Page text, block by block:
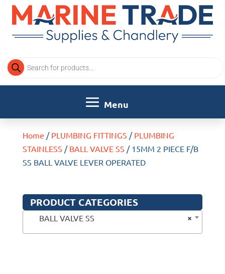
Products
search
Home / PLUMBING FITTINGS / PLUMBING
STAINLESS / BALL VALVE SS / 15MM 2 PIECE F/B
SS BALL VALVE LEVER OPERATED
PRODUCT CATEGORIES
×
BALL VALVE SS